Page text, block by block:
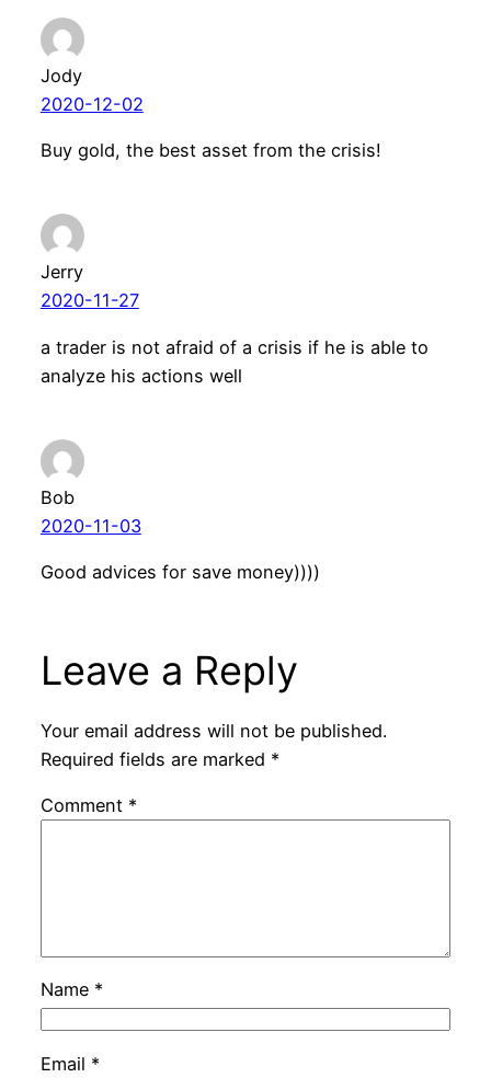
Jody
2020-12-02
Buy gold, the best asset from the crisis!
Jerry
2020-11-27
a trader is not afraid of a crisis if he is able to
analyze his actions well
Bob
2020-11-03
Good advices for save money))))
Leave a Reply
Your email address will not be published.
Required fields are marked *
Comment *
Name *
Email *